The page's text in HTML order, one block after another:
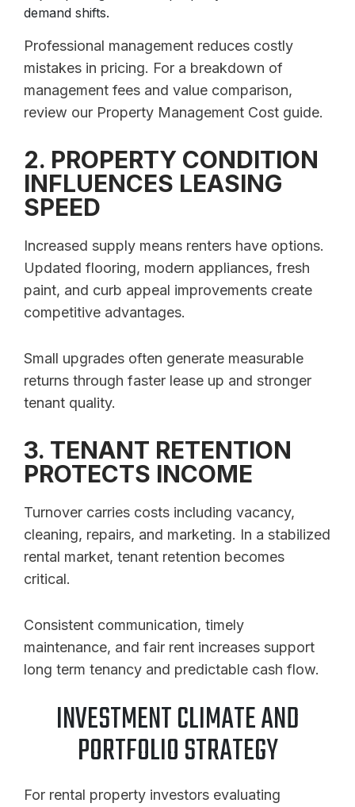
demand shifts.
Professional management reduces costly
mistakes in pricing. For a breakdown of
management fees and value comparison,
review our Property Management Cost guide.
2. PROPERTY CONDITION
INFLUENCES LEASING
SPEED
Increased supply means renters have options.
Updated flooring, modern appliances, fresh
paint, and curb appeal improvements create
competitive advantages.
Small upgrades often generate measurable
returns through faster lease up and stronger
tenant quality.
3. TENANT RETENTION
PROTECTS INCOME
Turnover carries costs including vacancy,
cleaning, repairs, and marketing. In a stabilized
rental market, tenant retention becomes
critical.
Consistent communication, timely
maintenance, and fair rent increases support
long term tenancy and predictable cash flow.
INVESTMENT CLIMATE AND
PORTFOLIO STRATEGY
For rental property investors evaluating